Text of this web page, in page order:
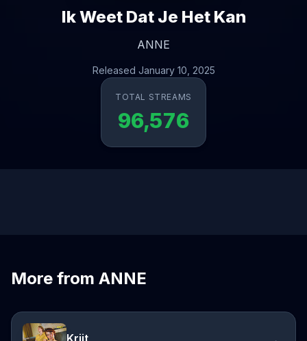
Ik Weet Dat Je Het Kan
ANNE
Released January 10, 2025
TOTAL STREAMS
96,576
More from ANNE
Krijt